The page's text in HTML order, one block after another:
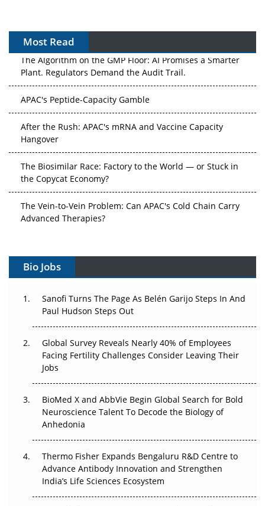
Most Read
The Algorithm on the GMP Floor: AI Promises a Smarter
Plant. Regulators Demand the Audit Trail.
APAC's Peptide-Capacity Gamble
After the Rush: APAC's mRNA and Vaccine Capacity
Hangover
The Biosimilar Race: Factory to the World — or Stuck in
the Copycat Economy?
The Vein-to-Vein Problem: Can APAC's Cold Chain Carry
Advanced Therapies?
Can APAC Build Radioligand Therapy Before the Atoms
The Great Biopharma Reset: 50 Developments That
Beyond the Trial: Can Real-World Evidence Earn
Regulatory Trust in APAC?
Beyond the Obvious Giant: Where APAC's Clinical Trials
Go Next
The Frontier That Won’t Quite Arrive
Can APAC Biomanufacturing Decarbonise Without
Pricing Itself Out?
Bio Jobs
Sanofi Turns The Page As Belén Garijo Steps In And
Paul Hudson Steps Out
Global Survey Reveals Nearly 40% of Employees
Facing Fertility Challenges Consider Leaving Their
Jobs
BioMed X and AbbVie Begin Global Search for Bold
Neuroscience Talent To Decode the Biology of
Anhedonia
Thermo Fisher Expands Bengaluru R&D Centre to
Advance Antibody Innovation and Strengthen
India’s Life Sciences Ecosystem